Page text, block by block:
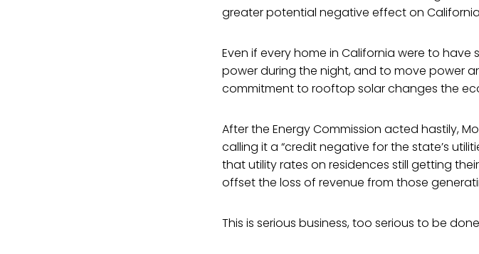
greater potential negative effect on
Even if every home in California were to have
power during the night, and to move power
commitment to rooftop solar changes the
After the Energy Commission acted hastily,
calling it a “credit negative for the state’s
that utility rates on residences still getting
offset the loss of revenue from those
This is serious business, too serious to be